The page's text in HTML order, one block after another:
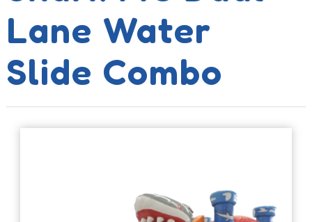
Lane Water
Slide Combo